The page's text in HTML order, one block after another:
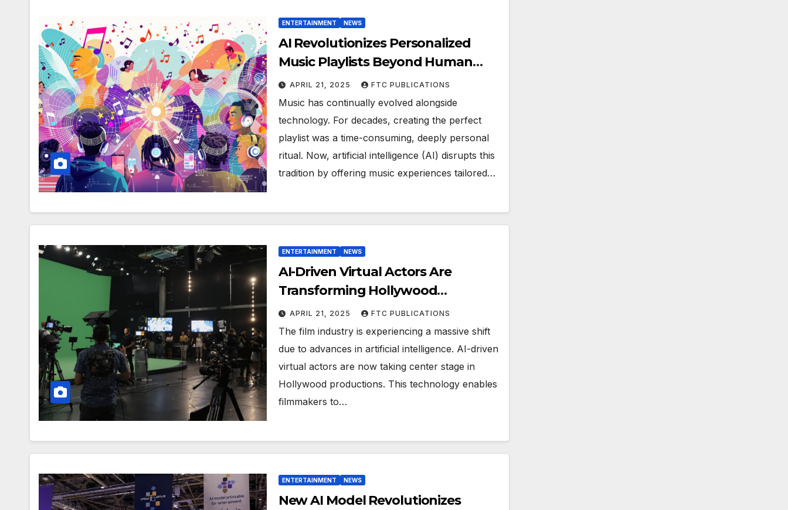
ENTERTAINMENT NEWS
AI Revolutionizes Personalized
Music Playlists Beyond Human
Imagination
APRIL 21, 2025 FTC PUBLICATIONS
Music has continually evolved alongside
technology. For decades, creating the perfect
playlist was a time-consuming, deeply personal
ritual. Now, artificial intelligence (AI) disrupts this
tradition by offering music experiences tailored…
ENTERTAINMENT NEWS
AI-Driven Virtual Actors Are
Transforming Hollywood
Production
APRIL 21, 2025 FTC PUBLICATIONS
The film industry is experiencing a massive shift
due to advances in artificial intelligence. AI-driven
virtual actors are now taking center stage in
Hollywood productions. This technology enables
filmmakers to…
ENTERTAINMENT NEWS
New AI Model Revolutionizes